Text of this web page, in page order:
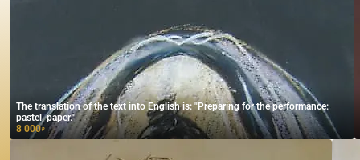
The translation of the text into English is: "Preparing for the performance:
pastel, paper."
8 000₽